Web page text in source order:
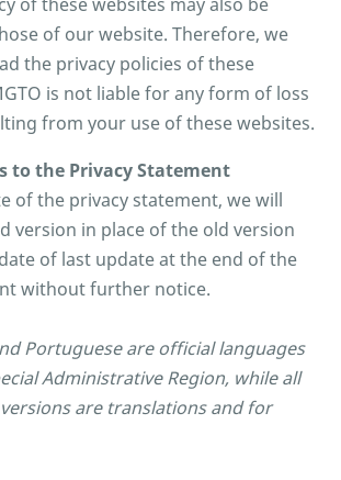
of our website. Therefore, we
the privacy policies of these
is not liable for any form of loss
from your use of these websites.
to the Privacy Statement
of the privacy statement, we will
version in place of the old version
of last update at the end of the
without further notice.
Portuguese are official languages
Administrative Region, while all
are translations and for